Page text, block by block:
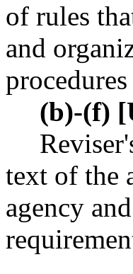
of rules
and
(b)-(f)
text of the
agency